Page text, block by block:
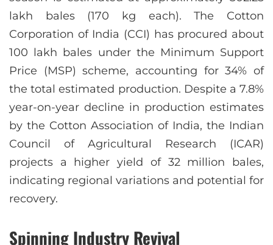
lakh bales (170 kg each). The Cotton
Corporation of India (CCI) has procured about
100 lakh bales under the Minimum Support
Price (MSP) scheme, accounting for 34% of
the total estimated production. Despite a 7.8%
year-on-year decline in production estimates
by the Cotton Association of India, the Indian
Council of Agricultural Research (ICAR)
projects a higher yield of 32 million bales,
indicating regional variations and potential for
recovery.
Spinning Industry Revival